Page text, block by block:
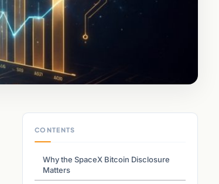
CONTENTS
Why the SpaceX Bitcoin Disclosure
Matters